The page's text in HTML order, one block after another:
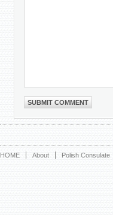
HOME About Polish Consulate